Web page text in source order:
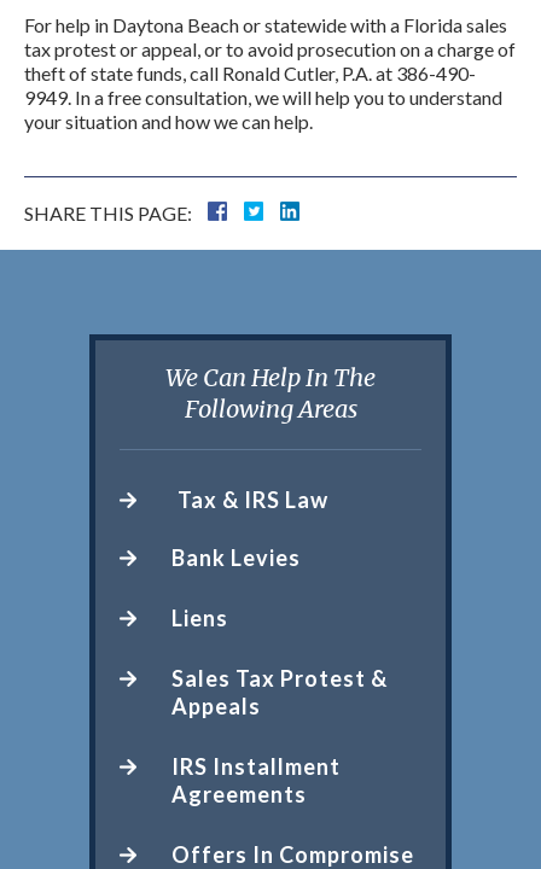
For help in Daytona Beach or statewide with a Florida sales
tax protest or appeal, or to avoid prosecution on a charge of
theft of state funds, call Ronald Cutler, P.A. at 386-490-
9949. In a free consultation, we will help you to understand
your situation and how we can help.
SHARE THIS PAGE:
We Can Help In The
Following Areas
Tax & IRS Law
Bank Levies
Liens
Sales Tax Protest &
Appeals
IRS Installment
Agreements
Offers In Compromise